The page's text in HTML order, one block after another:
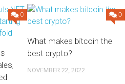
0 0
What makes bitcoin the
best crypto?
NOVEMBER 22, 2022